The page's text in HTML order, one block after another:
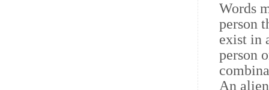
Words
person
exist in
person
An